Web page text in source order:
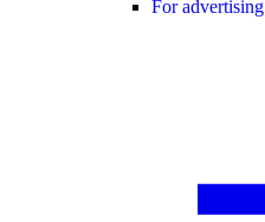
For advertising